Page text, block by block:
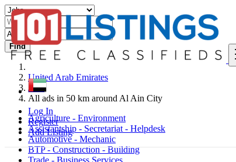
Log In
Register
Add Listing
Find
United Arab Emirates
Jobs
All ads in 50 km around Al Ain City
Agriculture - Environment
Assistantship - Secretariat - Helpdesk
Automotive - Mechanic
BTP - Construction - Building
Trade - Business Services